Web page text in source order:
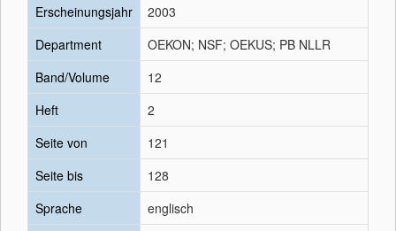
Erscheinungsjahr
2003
Department
OEKON; NSF; OEKUS; PB NLLR
Band/Volume
12
Heft
2
Seite von
121
Seite bis
128
Sprache
englisch